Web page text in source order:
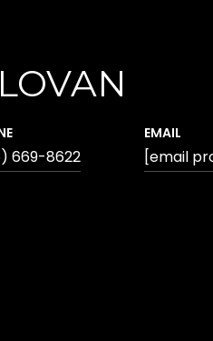
669-8622
EMAIL
[email